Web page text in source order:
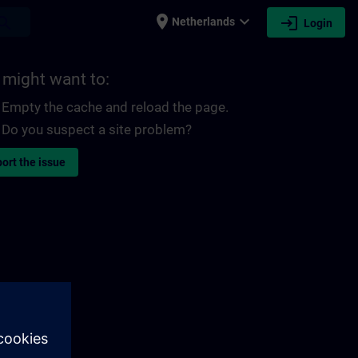
place Netherlands expand_more login Login
might want to:
Empty the cache and reload the page.
Do you suspect a site problem?
the issue